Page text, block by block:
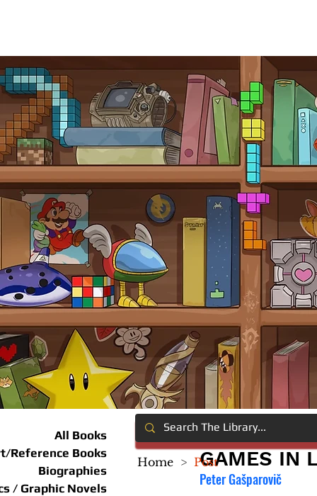
All Books
Reference Books
Biographies
/ Graphic Novels
GAMES IN
Peter Gašparovič
Home > Post